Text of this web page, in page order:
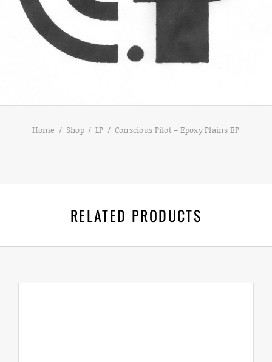
Home Shop LP Conscious Pilot – Epoxy Plains EP
RELATED PRODUCTS